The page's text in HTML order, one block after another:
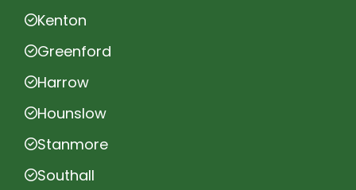
Kenton
Greenford
Harrow
Hounslow
Stanmore
Southall